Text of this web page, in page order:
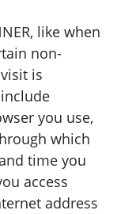
like when
non-
is
you use,
which
time you
access
address